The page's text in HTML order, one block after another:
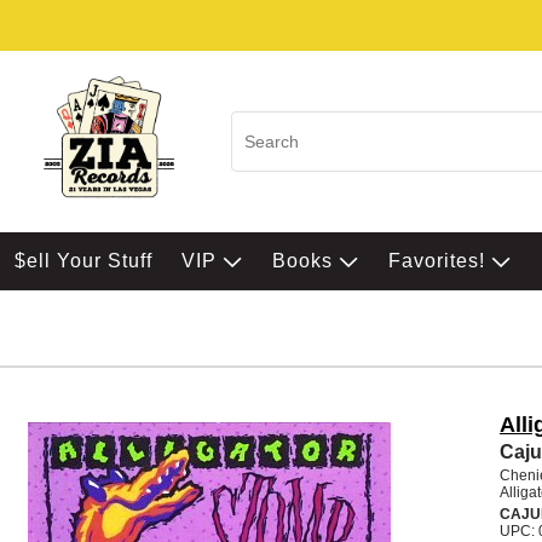
$ell Your Stuff VIP Books Favorites!
UPC: